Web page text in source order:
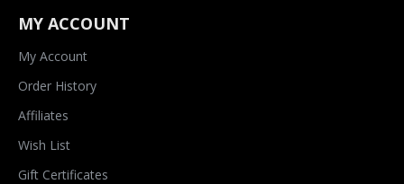
MY ACCOUNT
My Account
Order History
Affiliates
Wish List
Gift Certificates